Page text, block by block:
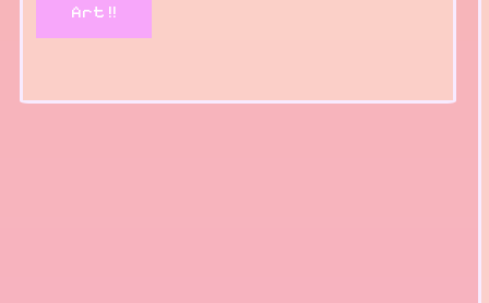
Art !!